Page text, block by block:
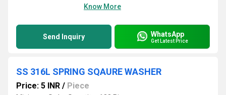
Know More
Send Inquiry WhatsApp
Get Latest Price
SS 316L SPRING SQAURE WASHER
Price: 5 INR / Piece